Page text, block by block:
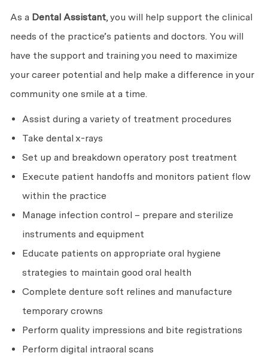
As a Dental Assistant, you will help support the clinical
needs of the practice’s patients and doctors. You will
have the support and training you need to maximize
your career potential and help make a difference in your
community one smile at a time.
Assist during a variety of treatment procedures
Take dental x-rays
Set up and breakdown operatory post treatment
Execute patient handoffs and monitors patient flow
within the practice
Manage infection control – prepare and sterilize
instruments and equipment
Educate patients on appropriate oral hygiene
strategies to maintain good oral health
Complete denture soft relines and manufacture
temporary crowns
Perform quality impressions and bite registrations
Perform digital intraoral scans